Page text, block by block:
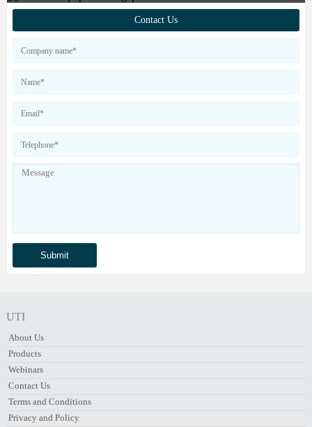
Contact us to find out more about
our products
Contact Us
UTI
About Us
Products
Webinars
Contact Us
Terms and Conditions
Privacy and Policy